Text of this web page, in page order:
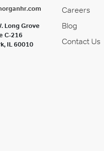
Long Grove
C-216
IL 60010
Careers
Blog
Contact Us